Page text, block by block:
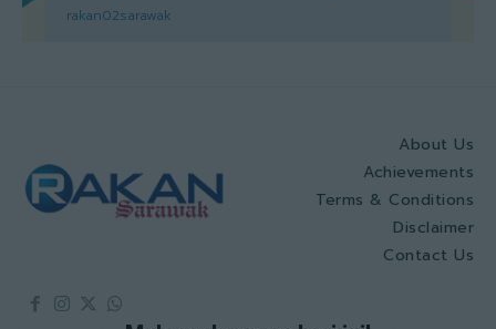
rakan02sarawak
About Us
Achievements
Terms & Conditions
Disclaimer
Contact Us